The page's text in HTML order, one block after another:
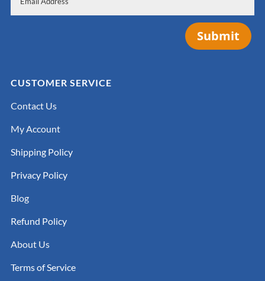
Submit
CUSTOMER SERVICE
Contact Us
My Account
Shipping Policy
Privacy Policy
Blog
Refund Policy
About Us
Terms of Service